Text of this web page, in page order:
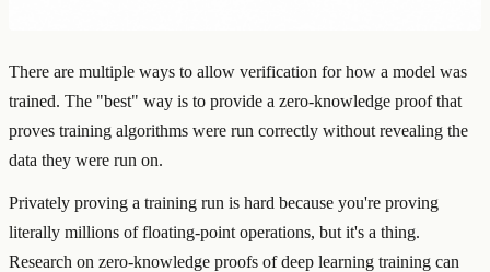
There are multiple ways to allow verification for how a model was
trained. The "best" way is to provide a zero-knowledge proof that
proves training algorithms were run correctly without revealing the
data they were run on.
Privately proving a training run is hard because you're proving
literally millions of floating-point operations, but it's a thing.
Research on zero-knowledge proofs of deep learning training can